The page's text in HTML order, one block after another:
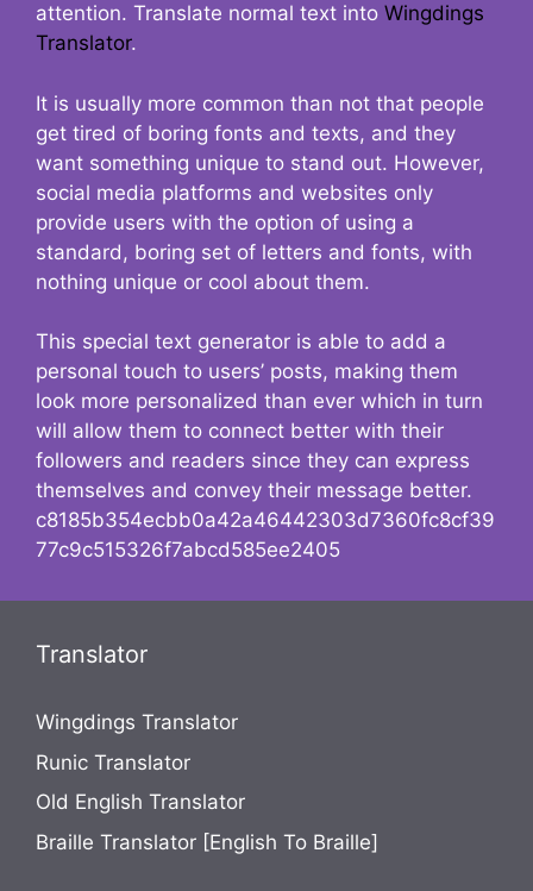
attention. Translate normal text into Wingdings
Translator.
It is usually more common than not that people
get tired of boring fonts and texts, and they
want something unique to stand out. However,
social media platforms and websites only
provide users with the option of using a
standard, boring set of letters and fonts, with
nothing unique or cool about them.
This special text generator is able to add a
personal touch to users’ posts, making them
look more personalized than ever which in turn
will allow them to connect better with their
followers and readers since they can express
themselves and convey their message better.
c8185b354ecbb0a42a46442303d7360fc8cf39
77c9c515326f7abcd585ee2405
Translator
Wingdings Translator
Runic Translator
Old English Translator
Braille Translator [English To Braille]